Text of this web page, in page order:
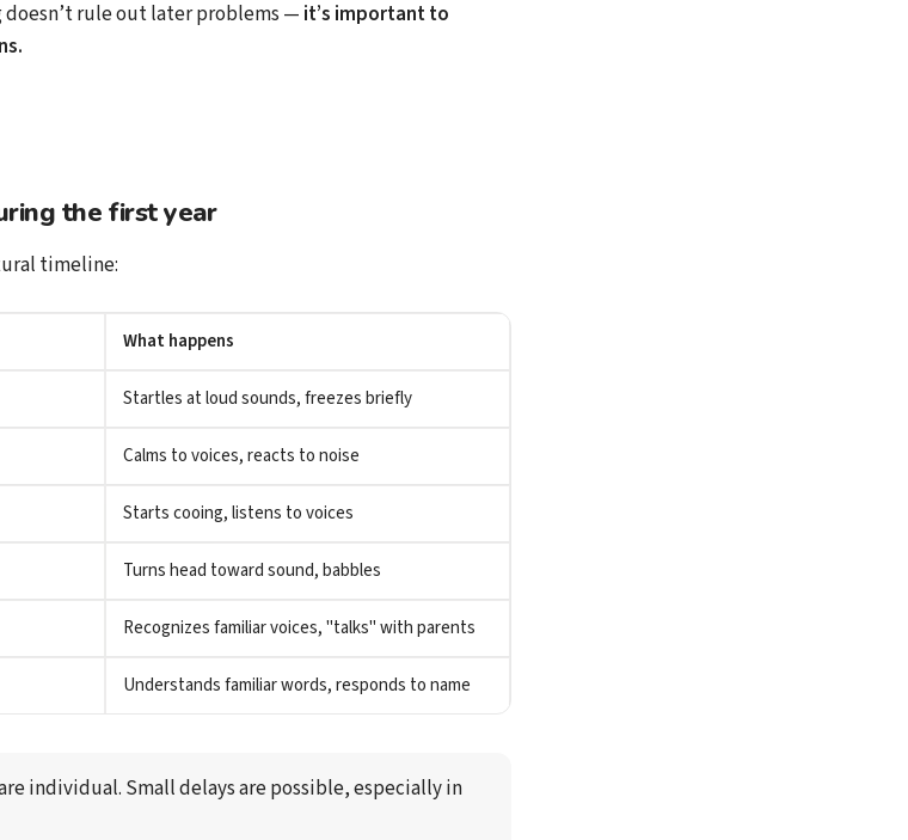
doesn’t rule out later problems — it’s important to
the first year
timeline:
What happens
Startles at loud sounds, freezes briefly
Calms to voices, reacts to noise
Starts cooing, listens to voices
Turns head toward sound, babbles
Recognizes familiar voices, "talks" with parents
Understands familiar words, responds to name
individual. Small delays are possible, especially in